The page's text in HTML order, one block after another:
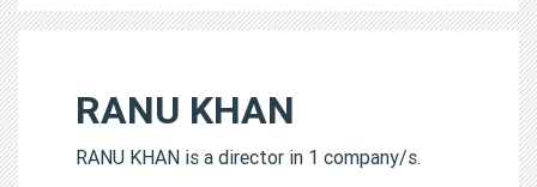
RANU KHAN
RANU KHAN is a director in 1 company/s.